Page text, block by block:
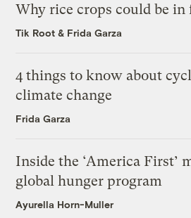
Why rice crops could be in
Tik Root & Frida Garza
4 things to know about
climate change
Frida Garza
Inside the ‘America First’
global hunger program
Ayurella Horn-Muller